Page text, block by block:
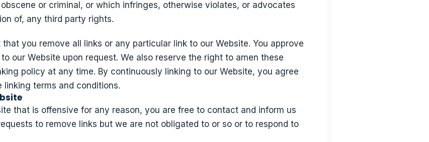
or criminal, or which infringes, otherwise violates, or advocates
of, any third party rights.
you remove all links or any particular link to our Website. You approve
our Website upon request. We also reserve the right to amen these
policy at any time. By continuously linking to our Website, you agree
terms and conditions.
that is offensive for any reason, you are free to contact and inform us
to remove links but we are not obligated to or so or to respond to